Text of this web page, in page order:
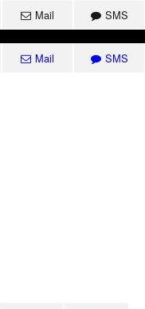
Mail SMS
Mail SMS